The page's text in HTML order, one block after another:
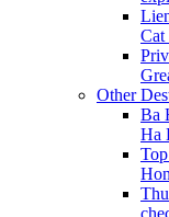
Cat
Other
Ba
Ha